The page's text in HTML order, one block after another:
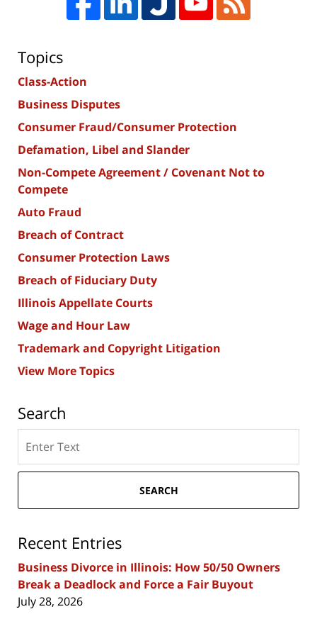
Topics
Class-Action
Business Disputes
Consumer Fraud/Consumer Protection
Defamation, Libel and Slander
Non-Compete Agreement / Covenant Not to
Compete
Auto Fraud
Breach of Contract
Consumer Protection Laws
Breach of Fiduciary Duty
Illinois Appellate Courts
Wage and Hour Law
Trademark and Copyright Litigation
View More Topics
Search
here
SEARCH
Recent Entries
Business Divorce in Illinois: How 50/50 Owners
Break a Deadlock and Force a Fair Buyout
July 28, 2026